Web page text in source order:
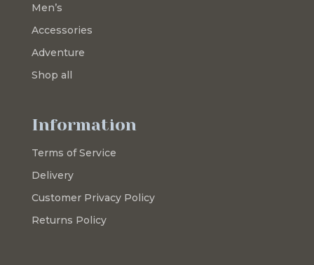
Men’s
Accessories
Adventure
Shop all
Information
Terms of Service
Delivery
Customer Privacy Policy
Returns Policy